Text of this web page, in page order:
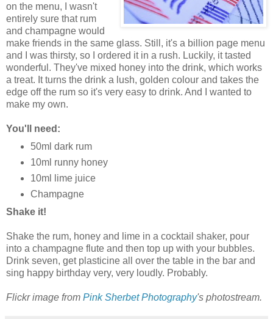
on the menu, I wasn't
entirely sure that rum
and champagne would
make friends in the same glass. Still, it's a billion page menu
and I was thirsty, so I ordered it in a rush. Luckily, it tasted
wonderful. They've mixed honey into the drink, which works
a treat. It turns the drink a lush, golden colour and takes the
edge off the rum so it's very easy to drink. And I wanted to
make my own.
You'll need:
50ml dark rum
10ml runny honey
10ml lime juice
Champagne
Shake it!
Shake the rum, honey and lime in a cocktail shaker, pour
into a champagne flute and then top up with your bubbles.
Drink seven, get plasticine all over the table in the bar and
sing happy birthday very, very loudly. Probably.
Flickr image from Pink Sherbet Photography's photostream.